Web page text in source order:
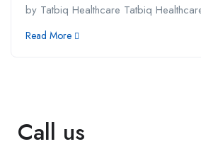
by Tatbiq Healthcare Tatbiq
Read More
Call us